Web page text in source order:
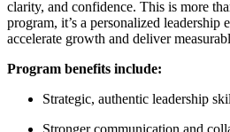
clarity, and confidence. This is more
program, it’s a personalized leadership
accelerate growth and deliver
Program benefits include:
Strategic, authentic leadership
Stronger communication and